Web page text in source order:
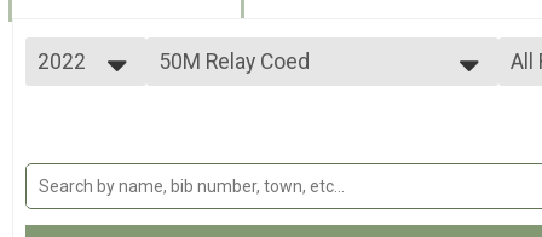
2022
2023
2022
50M Relay Coed
50K
50k Ultra-marathon
All
All